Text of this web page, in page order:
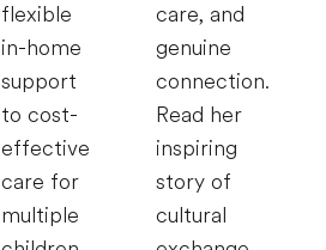
flexible
in-home
support
to cost-
effective
care for
multiple
care, and
genuine
connection.
Read her
inspiring
story of
cultural